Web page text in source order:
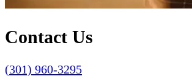
Contact Us
(301) 960-3295